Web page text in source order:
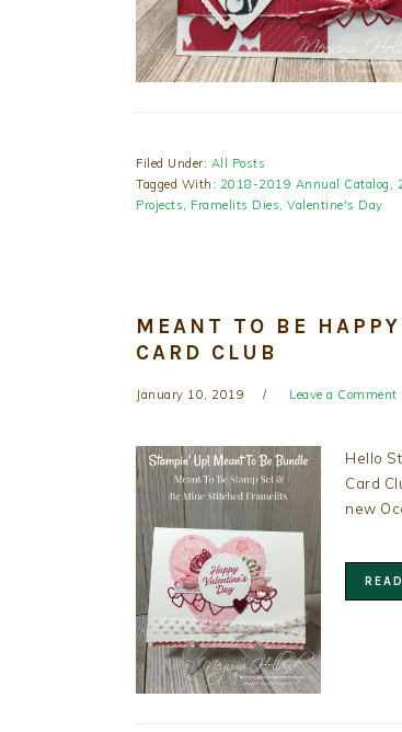
Filed Under: All Posts
Tagged With: 2018-2019 Annual Catalog ,
Projects, Framelits Dies, Valentine's Day
MEANT TO BE
CARD CLUB
January 10, 2019 Leave a Comment
Hello
Card
new